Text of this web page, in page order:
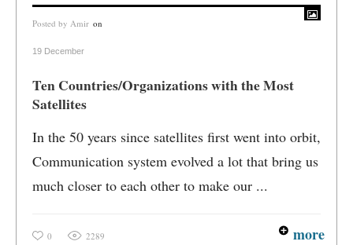
Posted by Amir on
19 December
Ten Countries/Organizations with the Most
Satellites
In the 50 years since satellites first went into orbit,
Communication system evolved a lot that bring us
much closer to each other to make our ...
0 2289 more